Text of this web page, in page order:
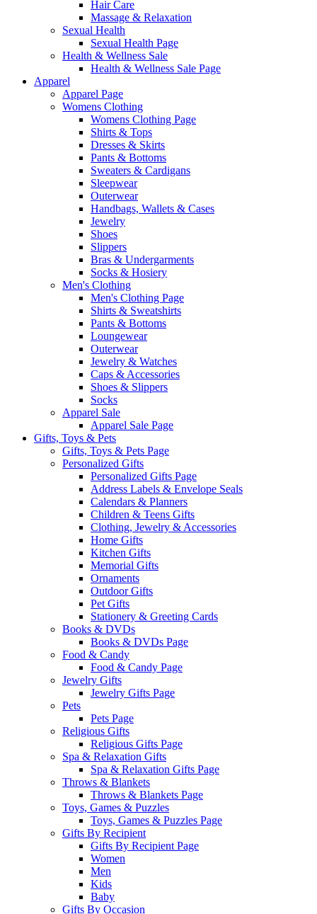
Hair Care
Massage & Relaxation
Sexual Health
Sexual Health Page
Health & Wellness Sale
Health & Wellness Sale Page
Apparel
Apparel Page
Womens Clothing
Womens Clothing Page
Shirts & Tops
Dresses & Skirts
Pants & Bottoms
Sweaters & Cardigans
Sleepwear
Outerwear
Handbags, Wallets & Cases
Jewelry
Shoes
Slippers
Bras & Undergarments
Socks & Hosiery
Men's Clothing
Men's Clothing Page
Shirts & Sweatshirts
Pants & Bottoms
Loungewear
Outerwear
Jewelry & Watches
Caps & Accessories
Shoes & Slippers
Socks
Apparel Sale
Apparel Sale Page
Gifts, Toys & Pets
Gifts, Toys & Pets Page
Personalized Gifts
Personalized Gifts Page
Address Labels & Envelope Seals
Calendars & Planners
Children & Teens Gifts
Clothing, Jewelry & Accessories
Home Gifts
Kitchen Gifts
Memorial Gifts
Ornaments
Outdoor Gifts
Pet Gifts
Stationery & Greeting Cards
Books & DVDs
Books & DVDs Page
Food & Candy
Food & Candy Page
Jewelry Gifts
Jewelry Gifts Page
Pets
Pets Page
Religious Gifts
Religious Gifts Page
Spa & Relaxation Gifts
Spa & Relaxation Gifts Page
Throws & Blankets
Throws & Blankets Page
Toys, Games & Puzzles
Toys, Games & Puzzles Page
Gifts By Recipient
Gifts By Recipient Page
Women
Men
Kids
Baby
Gifts By Occasion